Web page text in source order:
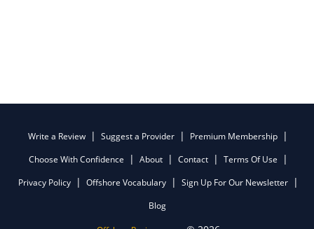
Write a Review Suggest a Provider
Premium Membership
Choose With Confidence
About Contact
Terms Of Use
Privacy Policy
Offshore Vocabulary
Sign Up For Our Newsletter
Blog